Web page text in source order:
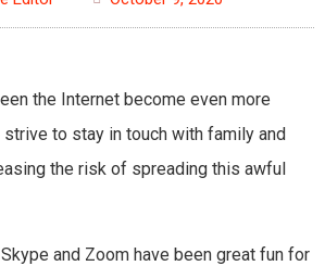
the Internet become even more
to stay in touch with family and
the risk of spreading this awful
and Zoom have been great fun for